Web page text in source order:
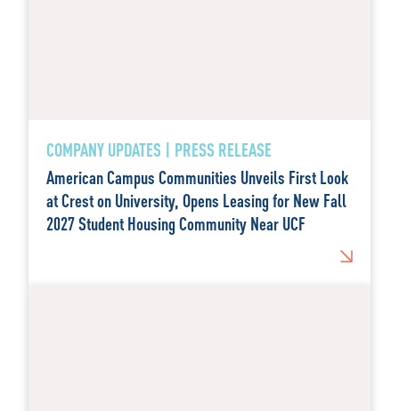
COMPANY UPDATES | PRESS RELEASE
American Campus Communities Unveils First Look
at Crest on University, Opens Leasing for New Fall
2027 Student Housing Community Near UCF